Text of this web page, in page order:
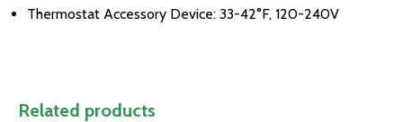
Thermostat Accessory Device: 33-42°F, 120-240V
Related products